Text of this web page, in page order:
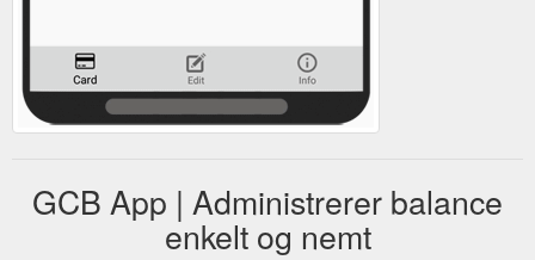
GCB App | Administrerer balance
enkelt og nemt